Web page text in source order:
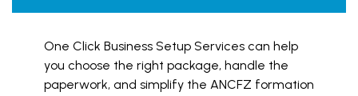
One Click Business Setup Services can help
you choose the right package, handle the
paperwork, and simplify the ANCFZ formation